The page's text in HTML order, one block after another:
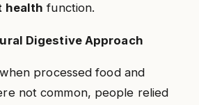
health function.
Digestive Approach
processed food and
not common, people relied